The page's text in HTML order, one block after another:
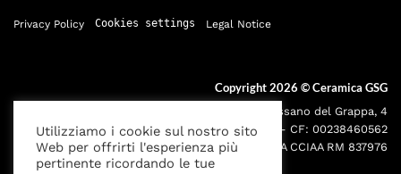
Privacy Policy Cookies settings Legal Notice
Copyright 2026 ©Ceramica GSG
Sede legale: Via Bassano del Grappa, 4
000195 - Roma P.IVA: 05095691001 - CF: 00238460562
Iscr. Reg. Imprese RM00238460562 REA CCIAA RM 837976
Utilizziamo i cookie sul nostro sito
Web per offrirti l'esperienza più
pertinente ricordando le tue